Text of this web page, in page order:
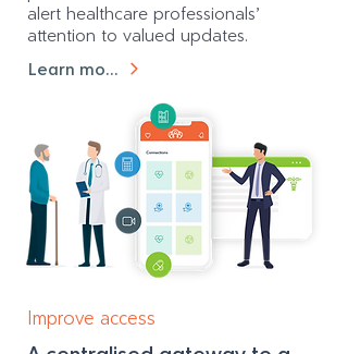
alert healthcare professionals’
attention to valued updates.
Learn more
Improve access